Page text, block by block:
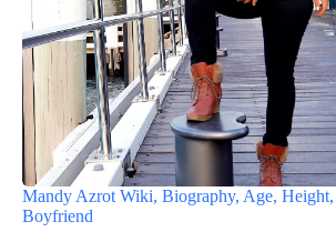
Mandy Azrot Wiki, Biography, Age,
Boyfriend